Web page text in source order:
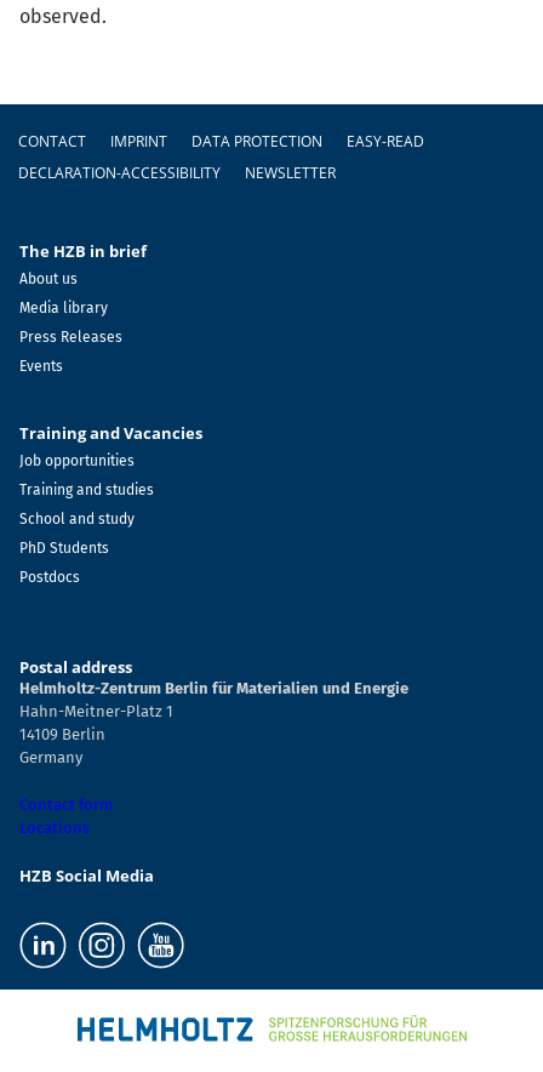
observed.
Footer
CONTACT IMPRINT DATA PROTECTION
EASY-READ
DECLARATION-ACCESSIBILITY
NEWSLETTER
The HZB in brief
About us
Media library
Press Releases
Events
Training and Vacancies
Job opportunities
Training and studies
School and study
PhD Students
Postdocs
Postal address
Helmholtz-Zentrum Berlin für Materialien und Energie
Hahn-Meitner-Platz 1
14109 Berlin
Germany
Contact form
Locations
HZB Social Media